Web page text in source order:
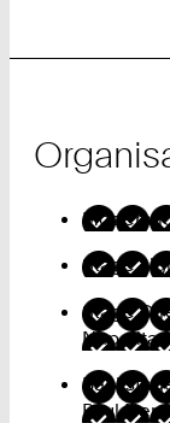
Stage
Stage
Paul